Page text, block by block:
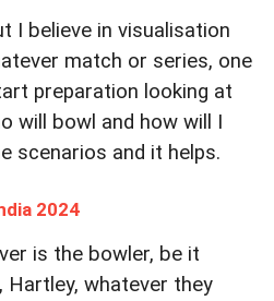
I believe in visualisation
match or series, one
preparation looking at
will bowl and how will I
scenarios and it helps.
2024
is the bowler, be it
Hartley, whatever they